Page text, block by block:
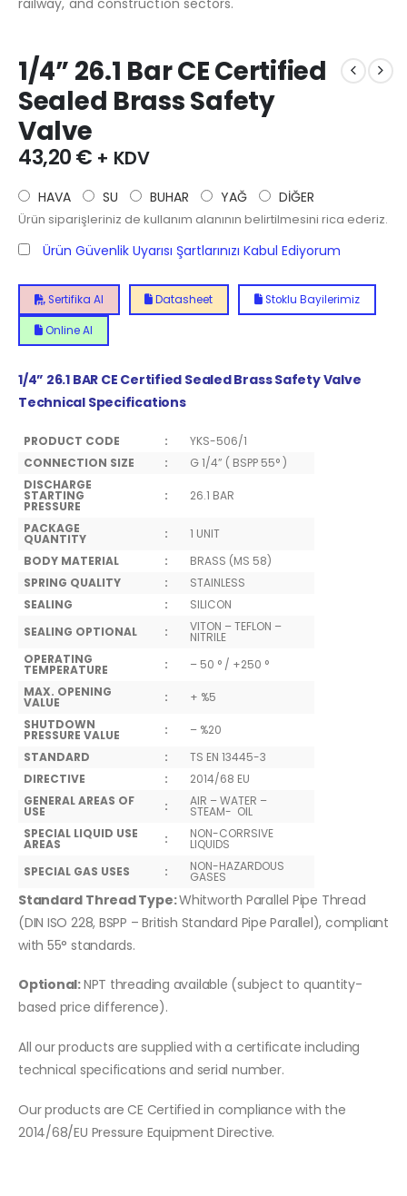
1/4” 26.1 Bar CE Certified
Sealed Brass Safety
Valve
43,20€ + KDV
HAVA SU BUHAR YAĞ DİĞER
Ürün siparişleriniz de kullanım alanının belirtilmesini rica ederiz.
Ürün Güvenlik Uyarısı Şartlarınızı Kabul Ediyorum
Sertifika Al Datasheet Stoklu Bayilerimiz
Online Al
1/4” 26.1 BAR CE Certified Sealed Brass Safety Valve
Technical Specifications
PRODUCT CODE :
YKS-506/1
CONNECTION SIZE
:
G 1/4” ( BSPP 55° )
DISCHARGE
STARTING
PRESSURE
: 26.1 BAR
PACKAGE
QUANTITY :
1 UNIT
BODY MATERIAL
:
BRASS (MS 58)
SPRING QUALITY
:
STAINLESS
SEALING
:
SILICON
SEALING OPTIONAL
: VITON – TEFLON –
NITRILE
OPERATING
TEMPERATURE :
– 50 ° / +250 °
MAX. OPENING
VALUE :
+ %5
SHUTDOWN
PRESSURE VALUE :
– %20
STANDARD
:
TS EN 13445-3
DIRECTIVE
:
2014/68 EU
GENERAL AREAS OF
USE : AIR – WATER –
STEAM- OIL
SPECIAL LIQUID USE
AREAS : NON-CORRSIVE
LIQUIDS
SPECIAL GAS USES
: NON-HAZARDOUS
GASES
Standard Thread Type:Whitworth Parallel Pipe Thread
(DIN ISO 228, BSPP – British Standard Pipe Parallel), compliant
with 55° standards.
Optional:NPT threading available (subject to quantity-
based price difference).
All our products are supplied with a certificate including
technical specifications and serial number.
Our products are CE Certified in compliance with the
2014/68/EU Pressure Equipment Directive.